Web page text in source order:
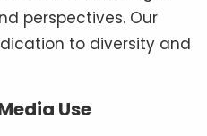
perspectives. Our
to diversity and
Use